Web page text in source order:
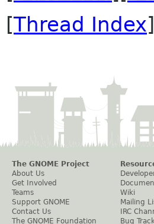
[Thread Index
The GNOME Project
About Us
Get Involved
Teams
Support GNOME
Contact Us
The GNOME Foundation
Wiki
Mailing
IRC
Bug